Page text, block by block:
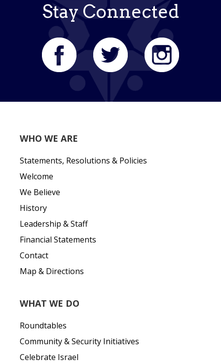
Stay Connected
WHO WE ARE
Statements, Resolutions & Policies
Welcome
We Believe
History
Leadership & Staff
Financial Statements
Contact
Map & Directions
WHAT WE DO
Roundtables
Community & Security Initiatives
Celebrate Israel